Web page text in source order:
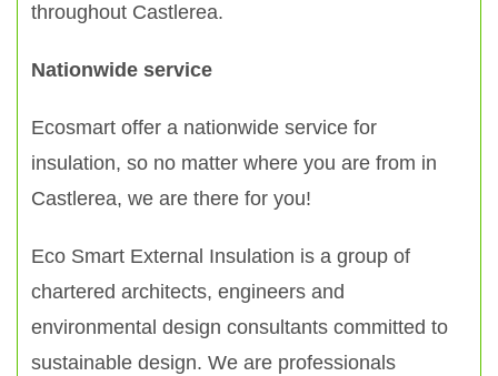
throughout Castlerea.
Nationwide service
Ecosmart offer a nationwide service for
insulation, so no matter where you are from in
Castlerea, we are there for you!
Eco Smart External Insulation is a group of
chartered architects, engineers and
environmental design consultants committed to
sustainable design. We are professionals